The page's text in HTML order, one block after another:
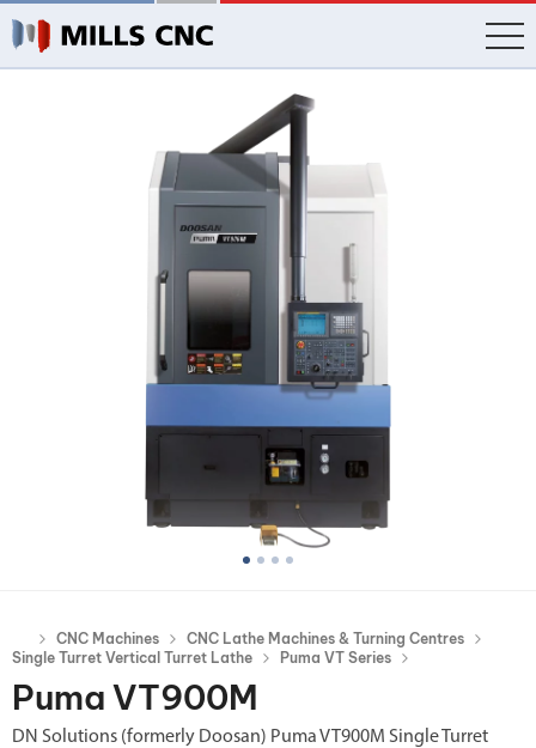
CNC Machines
CNC Lathe Machines & Turning Centres
Single Turret Vertical Turret Lathe
Puma VT Series
Puma VT900M
DN Solutions (formerly Doosan) Puma VT900M Single Turret